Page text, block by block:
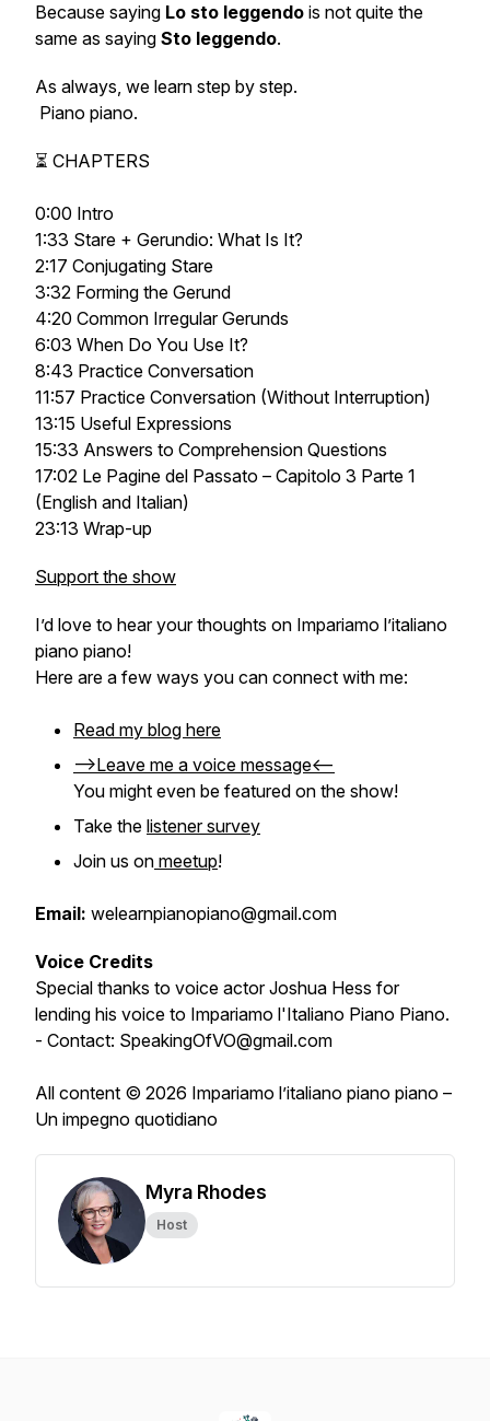
Because saying Lo sto leggendo is not quite the
same as saying Sto leggendo.
As always, we learn step by step.
Piano piano.
⏳ CHAPTERS
0:00 Intro
1:33 Stare + Gerundio: What Is It?
2:17 Conjugating Stare
3:32 Forming the Gerund
4:20 Common Irregular Gerunds
6:03 When Do You Use It?
8:43 Practice Conversation
11:57 Practice Conversation (Without Interruption)
13:15 Useful Expressions
15:33 Answers to Comprehension Questions
17:02 Le Pagine del Passato – Capitolo 3 Parte 1
(English and Italian)
23:13 Wrap-up
Support the show
I’d love to hear your thoughts on Impariamo l’italiano
piano piano!
Here are a few ways you can connect with me:
Read my blog here
-->Leave me a voice message<--
You might even be featured on the show!
Take the listener survey
Join us on meetup!
Email: welearnpianopiano@gmail.com
Voice Credits
Special thanks to voice actor Joshua Hess for
lending his voice to Impariamo l'Italiano Piano Piano.
- Contact: SpeakingOfVO@gmail.com
All content © 2026 Impariamo l’italiano piano piano –
Un impegno quotidiano
Myra Rhodes
Host